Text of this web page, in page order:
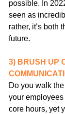
possible. In
seen as
rather, it’s both
future.
3) BRUSH UP
Do you walk
your
core hours, yet